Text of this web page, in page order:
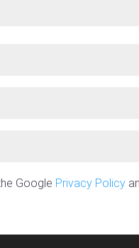
Google Privacy Policy